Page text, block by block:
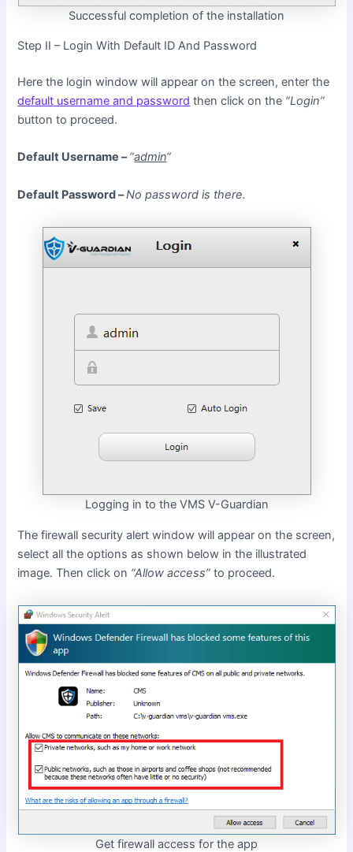
Successful completion of the installation
Step II – Login With Default ID And Password
Here the login window will appear on the screen, enter the
default username and password then click on the “Login”
button to proceed.
Default Username –“admin“
Default Password –No password is there.
Logging in to the VMS V-Guardian
The firewall security alert window will appear on the screen,
select all the options as shown below in the illustrated
image. Then click on “Allow access” to proceed.
Get firewall access for the app